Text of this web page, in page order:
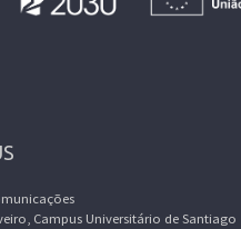
Campus Universitário de Santiago